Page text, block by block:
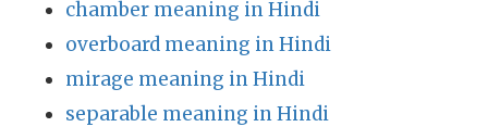
chamber meaning in Hindi
overboard meaning in Hindi
mirage meaning in Hindi
separable meaning in Hindi